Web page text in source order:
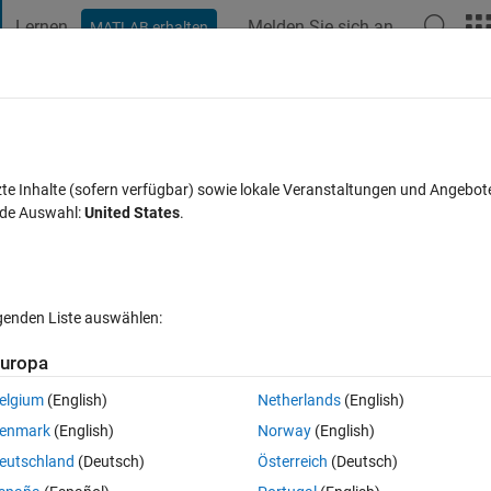
Lernen MATLAB erhalten Melden Sie sich an
0 Stimmen
the the cdf function on the data and plot it, ofcoz I will use
question is, can i smoothen it, is there a way I can make the plot
Inhalte (sofern verfügbar) sowie lokale Veranstaltungen und
Auswahl:United States.
Liste auswählen:
(English)
(English)
(Deutsch)
Netherlands(English)
Norway(English)
Österreich (Deutsch)